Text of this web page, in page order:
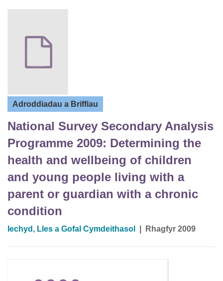
Adroddiadau a Briffiau
National Survey Secondary Analysis
Programme 2009: Determining the
health and wellbeing of children
and young people living with a
parent or guardian with a chronic
condition
Iechyd, Lles a Gofal Cymdeithasol Rhagfyr 2009